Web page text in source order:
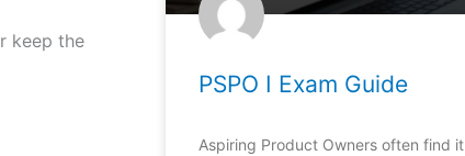
keep the
PSPO I Exam Guide
Aspiring Product Owners often find it